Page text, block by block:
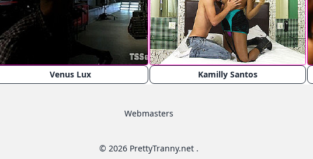
Venus Lux Kamilly Santos
Webmasters
© 2026 PrettyTranny.net .